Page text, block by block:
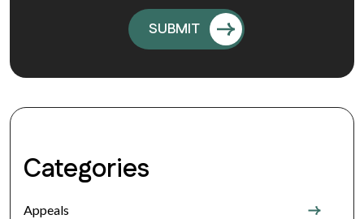
Categories
Appeals